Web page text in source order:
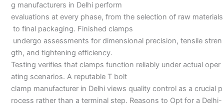
g manufacturers in Delhi perform
evaluations at every phase, from the selection of raw materials
to final packaging. Finished clamps
undergo assessments for dimensional precision, tensile stren
gth, and tightening efficiency.
Testing verifies that clamps function reliably under actual oper
ating scenarios. A reputable T bolt
clamp manufacturer in Delhi views quality control as a crucial p
rocess rather than a terminal step. Reasons to Opt for a Delhi-